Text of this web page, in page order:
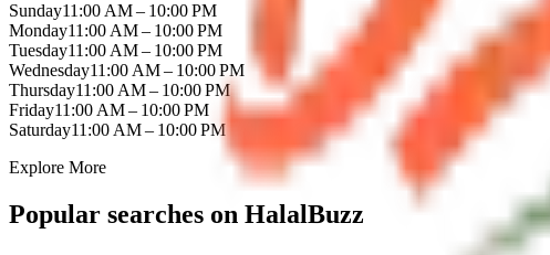
Sunday11:00 AM – 10:00 PM
Monday11:00 AM – 10:00 PM
Tuesday11:00 AM – 10:00 PM
Wednesday11:00 AM – 10:00 PM
Thursday11:00 AM – 10:00 PM
Friday11:00 AM – 10:00 PM
Saturday11:00 AM – 10:00 PM
Explore More
Popular searches on HalalBuzz